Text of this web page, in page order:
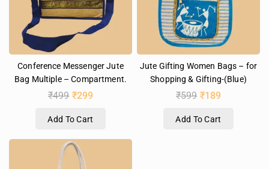
Conference Messenger Jute
Bag Multiple – Compartment.
₹499 ₹299
Add To Cart
Jute Gifting Women Bags – for
Shopping & Gifting-(Blue)
₹599 ₹189
Add To Cart